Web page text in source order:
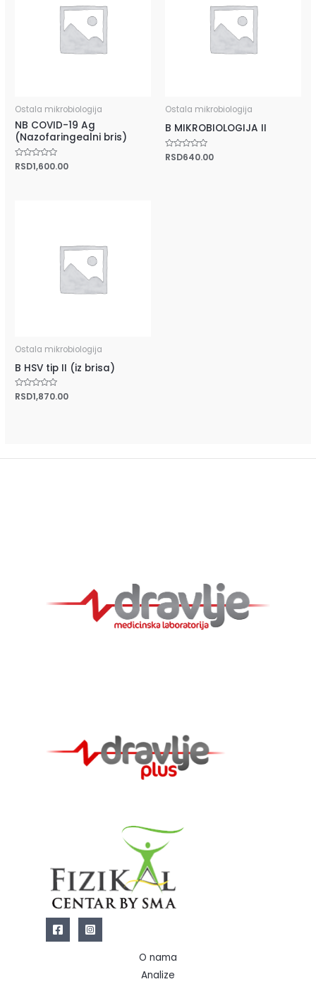
Ostala mikrobiologija
NB COVID-19 Ag
(Nazofaringealni bris)
Rated
0
RSD1,600.00
Ostala mikrobiologija
B MIKROBIOLOGIJA II
Rated
0
RSD640.00
Ostala mikrobiologija
B HSV tip II (iz brisa)
Rated
0
RSD1,870.00
O nama
Analize